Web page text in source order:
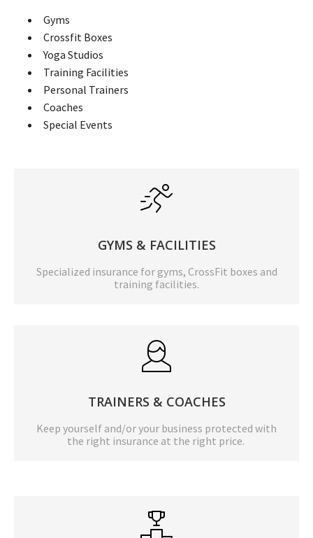
Gyms
Crossfit Boxes
Yoga Studios
Training Facilities
Personal Trainers
Coaches
Special Events
GYMS & FACILITIES
Specialized insurance for gyms, CrossFit boxes and
training facilities.
TRAINERS & COACHES
Keep yourself and/or your business protected with
the right insurance at the right price.